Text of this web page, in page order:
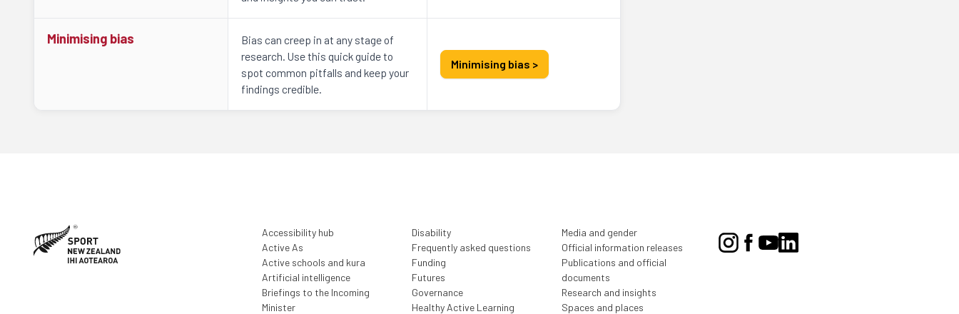
Minimising bias
Bias can creep in at any stage of
research. Use this quick guide to
spot common pitfalls and keep your
findings credible.
Minimising bias >
Accessibility hub
Active As
Active schools and kura
Artificial intelligence
Briefings to the Incoming
Minister
Disability
Frequently asked questions
Funding
Futures
Governance
Healthy Active Learning
Media and gender
Official information releases
Publications and official
documents
Research and insights
Spaces and places